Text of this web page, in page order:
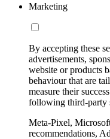
Marketing
By accepting these
advertisements,
website or products
behaviour that are
measure their
following third-party
Meta-Pixel,
recommendations,